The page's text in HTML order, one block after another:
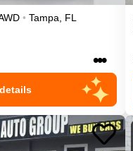
• Tampa
FL
•••